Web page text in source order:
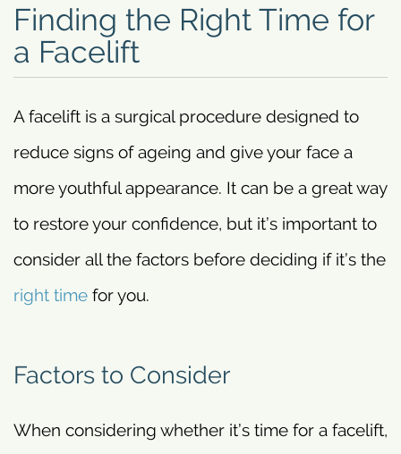
Finding the Right Time for
a Facelift
A facelift is a surgical procedure designed to
reduce signs of ageing and give your face a
more youthful appearance. It can be a great way
to restore your confidence, but it’s important to
consider all the factors before deciding if it’s the
right time for you.
Factors to Consider
When considering whether it’s time for a facelift,